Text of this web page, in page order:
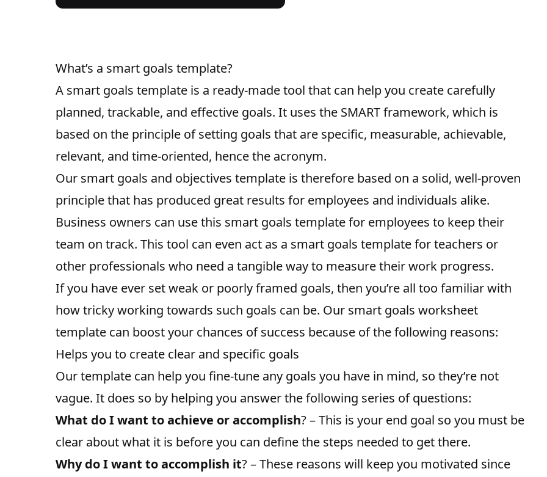
What’s a smart goals template?
A smart goals template is a ready-made tool that can help you create carefully
planned, trackable, and effective goals. It uses the SMART framework, which is
based on the principle of setting goals that are specific, measurable, achievable,
relevant, and time-oriented, hence the acronym.
Our smart goals and objectives template is therefore based on a solid, well-proven
principle that has produced great results for employees and individuals alike.
Business owners can use this smart goals template for employees to keep their
team on track. This tool can even act as a smart goals template for teachers or
other professionals who need a tangible way to measure their work progress.
If you have ever set weak or poorly framed goals, then you’re all too familiar with
how tricky working towards such goals can be. Our smart goals worksheet
template can boost your chances of success because of the following reasons:
Helps you to create clear and specific goals
Our template can help you fine-tune any goals you have in mind, so they’re not
vague. It does so by helping you answer the following series of questions:
What do I want to achieve or accomplish? – This is your end goal so you must be
clear about what it is before you can define the steps needed to get there.
Why do I want to accomplish it? – These reasons will keep you motivated since